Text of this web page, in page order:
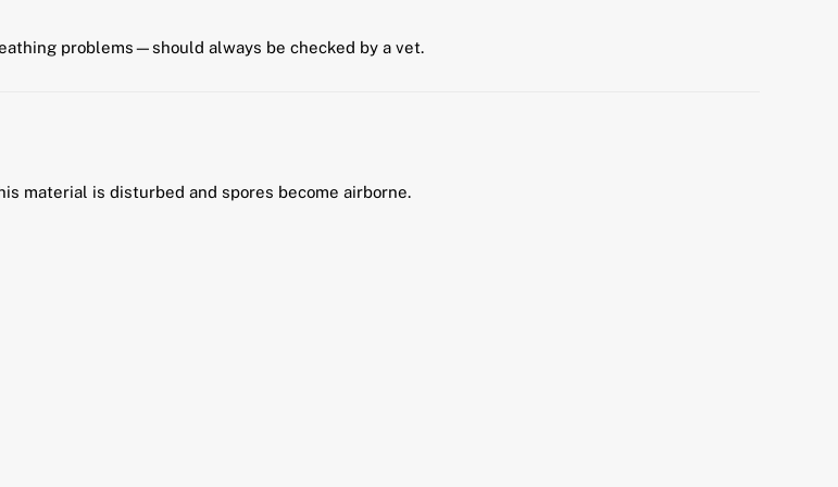
problems—should always be checked by a vet.
material is disturbed and spores become airborne.